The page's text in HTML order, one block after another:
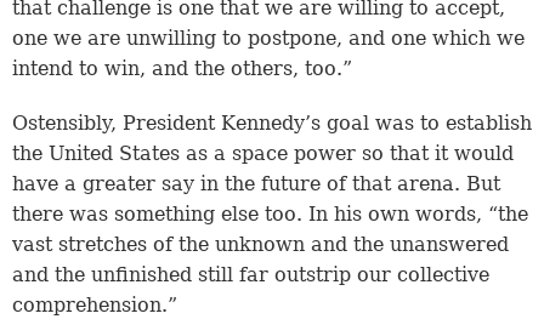
that challenge is one that we are willing to accept,
one we are unwilling to postpone, and one which we
intend to win, and the others, too.”
Ostensibly, President Kennedy’s goal was to establish
the United States as a space power so that it would
have a greater say in the future of that arena. But
there was something else too. In his own words, “the
vast stretches of the unknown and the unanswered
and the unfinished still far outstrip our collective
comprehension.”